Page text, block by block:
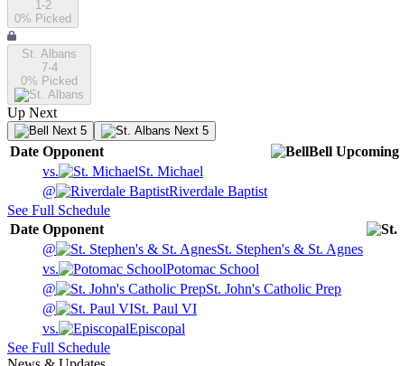
1-2
0% Picked
St. Albans
7-4
0% Picked
Up Next
Next 5 Next 5
Date Opponent Bell Upcoming
vs.
St. Michael
@
Riverdale Baptist
See Full Schedule
Date Opponent
@
St. Stephen's & St. Agnes
vs.
Potomac School
@
St. John's Catholic Prep
@
St. Paul VI
vs.
Episcopal
See Full Schedule